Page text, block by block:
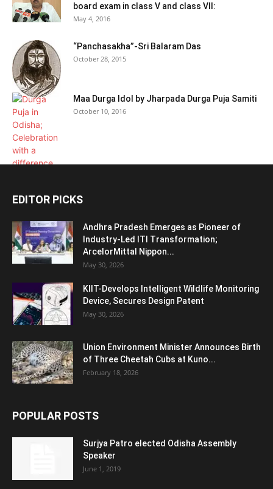
board exam in class V and class VII:
May 4, 2016
“Panchasakha”-Sri Balaram Das
October 28, 2015
Maa Durga Idol by Jharpada Durga Puja Samiti
October 10, 2016
EDITOR PICKS
Andhra Pradesh Emerges as Pioneer of
Industry-Led ITI Transformation;
ArcelorMittal Nippon...
May 30, 2026
KIIT-Develops Intelligent Wildlife Monitoring
Device, Secures Design Patent
May 30, 2026
Union Environment Minister Announces Birth
of Three Cheetah Cubs at Kuno...
February 18, 2026
POPULAR POSTS
Surjya Patro elected Odisha Assembly
Speaker
June 1, 2019